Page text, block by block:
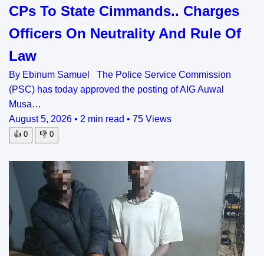
CPs To State Cimmands.. Charges
Officers On Neutrality And Rule Of
Law
By Ebinum Samuel The Police Service Commission
(PSC) has today approved the posting of AIG Auwal
Musa…
August 5, 2026 • 2 min read • 75 Views
👍 0 👎 0